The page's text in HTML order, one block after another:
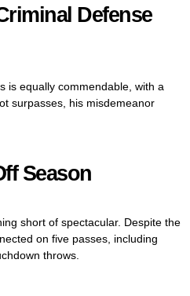
Defense
is equally commendable, with a
surpasses, his misdemeanor
Season
short of spectacular. Despite the
on five passes, including
throws.